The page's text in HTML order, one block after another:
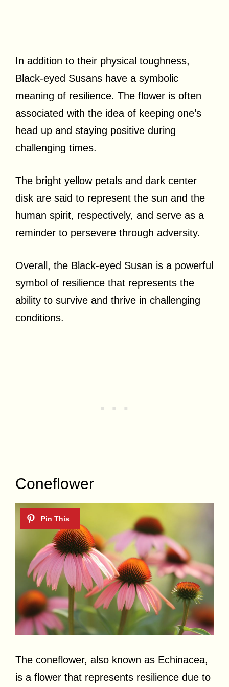
In addition to their physical toughness,
Black-eyed Susans have a symbolic
meaning of resilience. The flower is often
associated with the idea of keeping one’s
head up and staying positive during
challenging times.
The bright yellow petals and dark center
disk are said to represent the sun and the
human spirit, respectively, and serve as a
reminder to persevere through adversity.
Overall, the Black-eyed Susan is a powerful
symbol of resilience that represents the
ability to survive and thrive in challenging
conditions.
Coneflower
The coneflower, also known as Echinacea,
is a flower that represents resilience due to